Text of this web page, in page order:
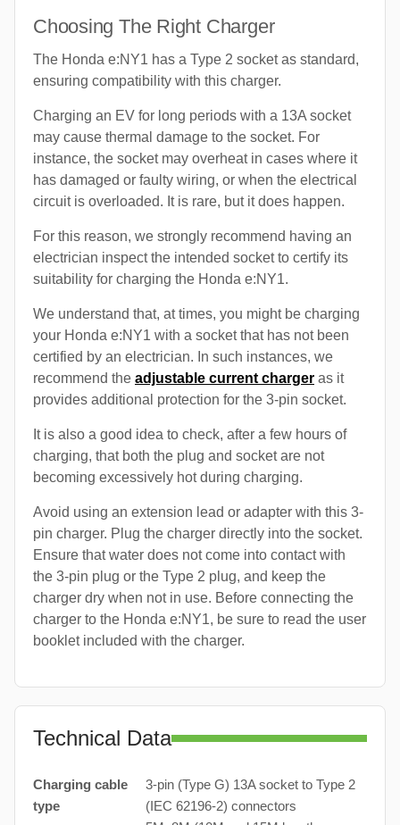
Choosing The Right Charger
The Honda e:NY1 has a Type 2 socket as standard,
ensuring compatibility with this charger.
Charging an EV for long periods with a 13A socket
may cause thermal damage to the socket. For
instance, the socket may overheat in cases where it
has damaged or faulty wiring, or when the electrical
circuit is overloaded. It is rare, but it does happen.
For this reason, we strongly recommend having an
electrician inspect the intended socket to certify its
suitability for charging the Honda e:NY1.
We understand that, at times, you might be charging
your Honda e:NY1 with a socket that has not been
certified by an electrician. In such instances, we
recommend the adjustable current charger as it
provides additional protection for the 3-pin socket.
It is also a good idea to check, after a few hours of
charging, that both the plug and socket are not
becoming excessively hot during charging.
Avoid using an extension lead or adapter with this 3-
pin charger. Plug the charger directly into the socket.
Ensure that water does not come into contact with
the 3-pin plug or the Type 2 plug, and keep the
charger dry when not in use. Before connecting the
charger to the Honda e:NY1, be sure to read the user
booklet included with the charger.
Technical Data
Charging cable
type
3-pin (Type G) 13A socket to Type 2
(IEC 62196-2) connectors